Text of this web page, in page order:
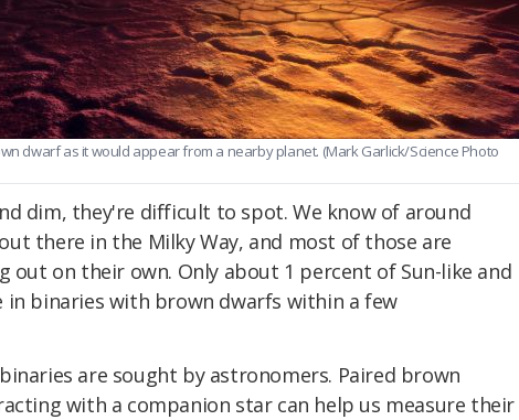
dwarf as it would appear from a nearby planet. (Mark Garlick/Science Photo
dim, they're difficult to spot. We know of around
there in the Milky Way, and most of those are
out on their own. Only about 1 percent of Sun-like and
in binaries with brown dwarfs within a few
are sought by astronomers. Paired brown
with a companion star can help us measure their